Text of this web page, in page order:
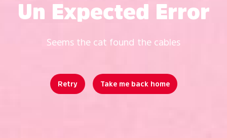
Un Expected Error
Seems the cat found the cables
Retry Take me back home